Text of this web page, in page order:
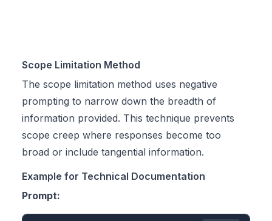
Scope Limitation Method
The scope limitation method uses negative
prompting to narrow down the breadth of
information provided. This technique prevents
scope creep where responses become too
broad or include tangential information.
Example for Technical Documentation
Prompt: